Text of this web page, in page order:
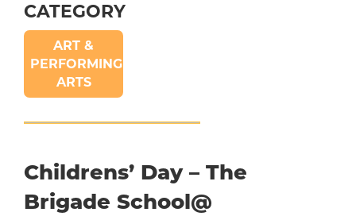
CATEGORY
ART &
PERFORMING
ARTS
Childrens’ Day – The
Brigade School@